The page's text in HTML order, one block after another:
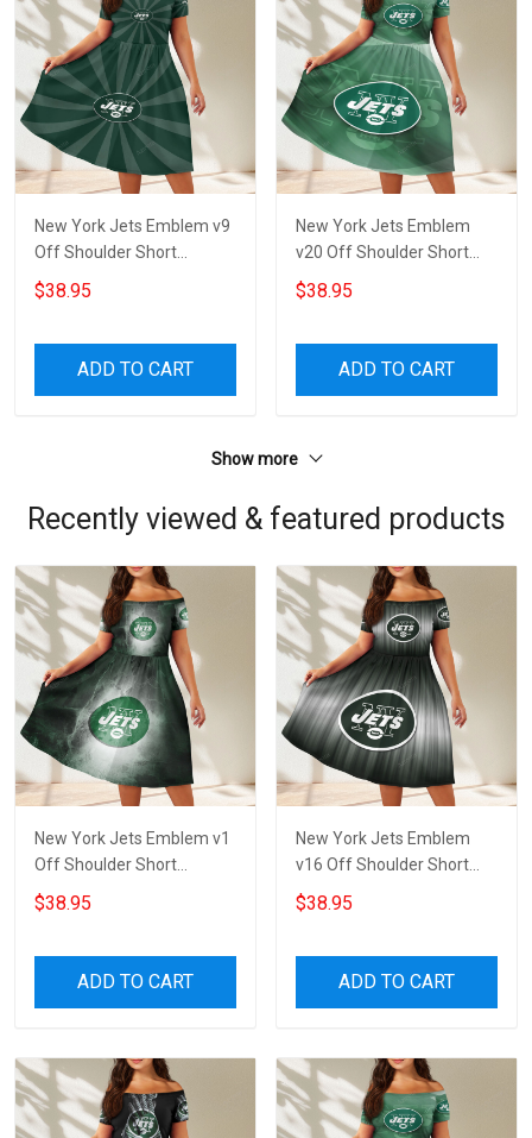
New York Jets Emblem v9
Off Shoulder Short
Sleeved Dress
$38.95
ADD TO CART
New York Jets Emblem
v20 Off Shoulder Short
Sleeved Dress
$38.95
ADD TO CART
Show more
Recently viewed & featured products
New York Jets Emblem v1
Off Shoulder Short
Sleeved Dress
$38.95
ADD TO CART
New York Jets Emblem
v16 Off Shoulder Short
Sleeved Dress
$38.95
ADD TO CART